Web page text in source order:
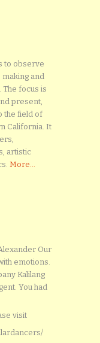
to observe
and
focus is
present,
the field of
California. It
artistic
More...
Our
emotions.
Kalilang
You had
visit